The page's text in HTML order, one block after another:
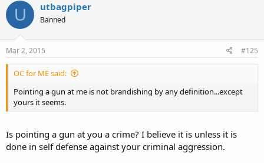
U utbagpiper
Banned
Mar 2, 2015 #125
OC for ME said:
Pointing a gun at me is not brandishing by any definition...except
yours it seems.
Is pointing a gun at you a crime? I believe it is unless it is
done in self defense against your criminal aggression.